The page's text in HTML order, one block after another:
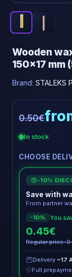
Wooden
150x17 mm
Brand: STALEKS
0.50€
In stock
CHOOSE
€ -10%
Save with
From partner
-10%
You
0.45€
Regular price:
Delivery ~17
Full